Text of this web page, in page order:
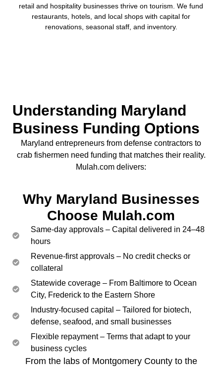
retail and hospitality businesses thrive on tourism. We fund
restaurants, hotels, and local shops with capital for
renovations, seasonal staff, and inventory.
Understanding Maryland
Business Funding Options
Maryland entrepreneurs from defense contractors to
crab fishermen need funding that matches their reality.
Mulah.com delivers:
Why Maryland Businesses
Choose Mulah.com
Same-day approvals – Capital delivered in 24–48
hours
Revenue-first approvals – No credit checks or
collateral
Statewide coverage – From Baltimore to Ocean
City, Frederick to the Eastern Shore
Industry-focused capital – Tailored for biotech,
defense, seafood, and small businesses
Flexible repayment – Terms that adapt to your
business cycles
From the labs of Montgomery County to the